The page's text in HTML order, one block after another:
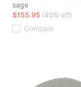
sage
$155.95 (40% off)
Compare